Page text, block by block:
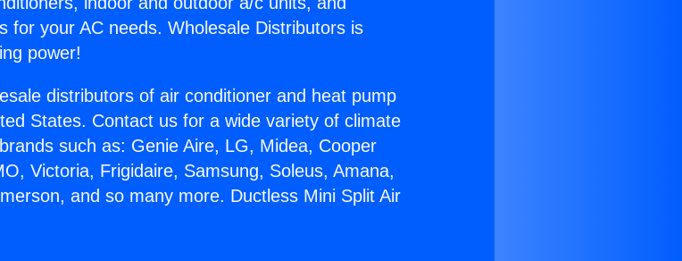
for your AC needs. Wholesale Distributors is
power!
distributors of air conditioner and heat pump
States. Contact us for a wide variety of climate
such as: Genie Aire, LG, Midea, Cooper
Victoria, Frigidaire, Samsung, Soleus, Amana,
and so many more. Ductless Mini Split Air